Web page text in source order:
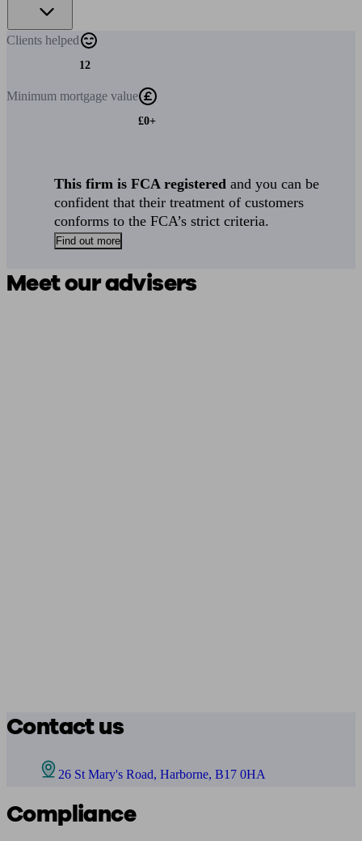
Clients helped
12
Minimum mortgage value
£0+
This firm is FCA registered and you can be
confident that their treatment of customers
conforms to the FCA’s strict criteria.
Find out more
Meet our advisers
Contact us
26 St Mary's Road, Harborne, B17 0HA
Compliance